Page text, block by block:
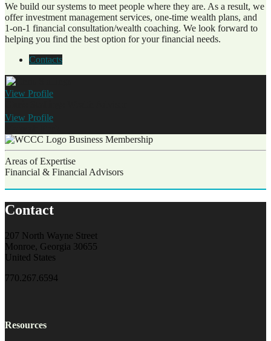
We build our systems to meet people where they are. As a result, we
offer investment management services, one-time wealth plans, and
1-on-1 financial consultation/wealth coaching. We look forward to
helping you find the best option for your financial needs.
Contacts
View Profile
View Profile
Business Membership
Areas of Expertise
Financial & Financial Advisors
Contact
207 North Wayne Street
Monroe, Georgia 30655
United States
770.267.6594
Resources